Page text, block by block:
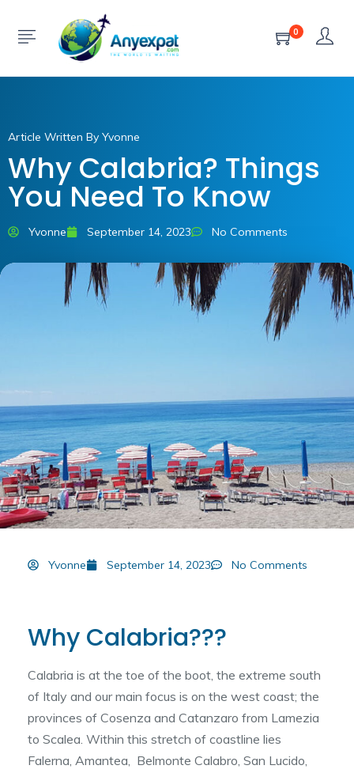
0
Article Written By Yvonne
Why Calabria? Things
You Need To Know
Yvonne September 14, 2023 No Comments
Yvonne September 14, 2023 No Comments
Why Calabria???
Calabria is at the toe of the boot, the extreme south
of Italy and our main focus is on the west coast; the
provinces of Cosenza and Catanzaro from Lamezia
to Scalea. Within this stretch of coastline lies
Falerna, Amantea, Belmonte Calabro, San Lucido,